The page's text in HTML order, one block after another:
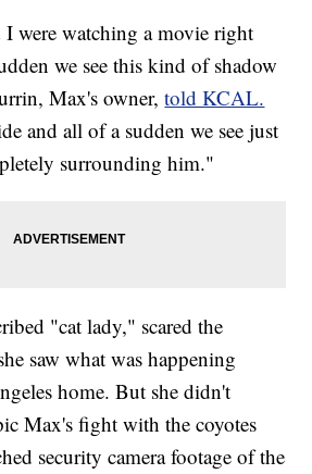
were watching a movie right
we see this kind of shadow
Max's owner,told KCAL.
and all of a sudden we see just
surrounding him."
"cat lady," scared the
saw what was happening
home. But she didn't
Max's fight with the coyotes
security camera footage of the